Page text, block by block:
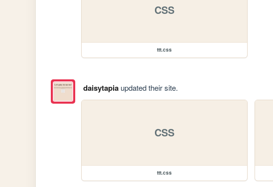
CSS
ttt.css
daisytapiaupdated their site.
CSS
ttt.css